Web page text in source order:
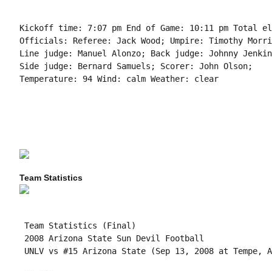
Kickoff time: 7:07 pm End of Game: 10:11 pm Total
Officials: Referee: Jack Wood; Umpire: Timothy
Line judge: Manuel Alonzo; Back judge: Johnny
Side judge: Bernard Samuels; Scorer: John Olson;
Temperature: 94 Wind: calm Weather: clear
Team Statistics
Team Statistics (Final)
2008 Arizona State Sun Devil Football
UNLV vs #15 Arizona State (Sep 13, 2008 at Tempe,